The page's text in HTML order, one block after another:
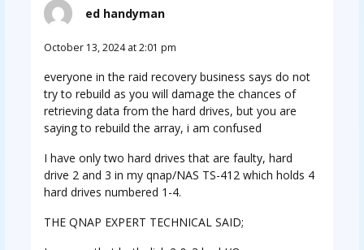
ed handyman
October 13, 2024 at 2:01 pm
everyone in the raid recovery business says do not
try to rebuild as you will damage the chances of
retrieving data from the hard drives, but you are
saying to rebuild the array, i am confused
I have only two hard drives that are faulty, hard
drive 2 and 3 in my qnap/NAS TS-412 which holds 4
hard drives numbered 1-4.
THE QNAP EXPERT TECHNICAL SAID;